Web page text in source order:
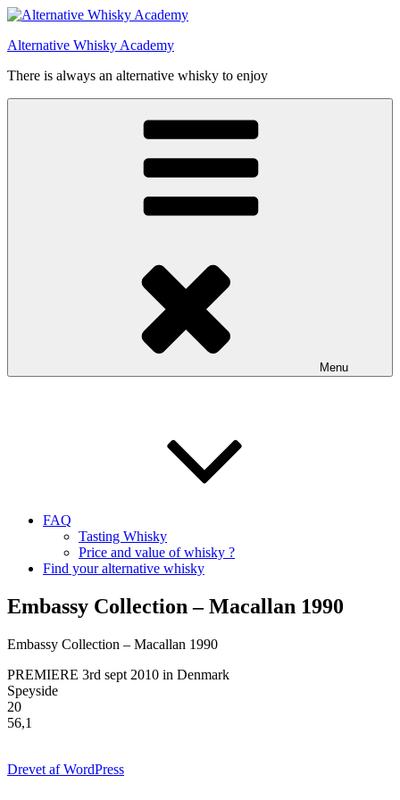
Videre
indhold
Alternative Whisky Academy
There is always an alternative whisky to enjoy
Menu
FAQ
Tasting Whisky
Price and value of whisky ?
Find your alternative whisky
Embassy Collection – Macallan 1990
Embassy Collection – Macallan 1990
PREMIERE 3rd sept 2010 in Denmark
Speyside
20
56,1
Drevet af WordPress